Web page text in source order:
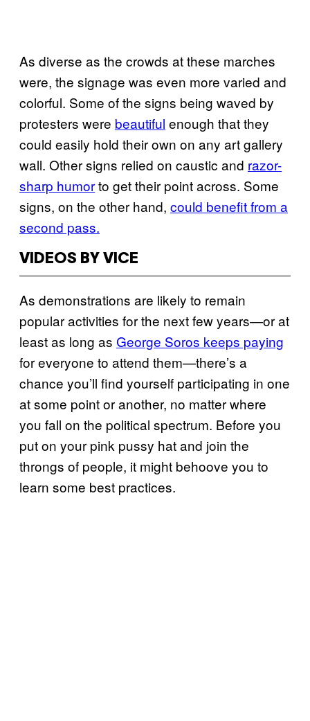
As diverse as the crowds at these marches
were, the signage was even more varied and
colorful. Some of the signs being waved by
protesters were beautiful enough that they
could easily hold their own on any art gallery
wall. Other signs relied on caustic and razor-
sharp humorto get their point across. Some
signs, on the other hand, could benefit from a
second pass.
VIDEOS BY VICE
As demonstrations are likely to remain
popular activities for the next few years—or at
least as long as George Soros keeps paying
for everyone to attend them—there’s a
chance you’ll find yourself participating in one
at some point or another, no matter where
you fall on the political spectrum. Before you
put on your pink pussy hat and join the
throngs of people, it might behoove you to
learn some best practices.